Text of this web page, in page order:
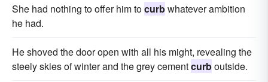
She had nothing to offer him tocurbwhatever ambition
he had.
He shoved the door open with all his might, revealing the
steely skies of winter and the grey cementcurboutside.